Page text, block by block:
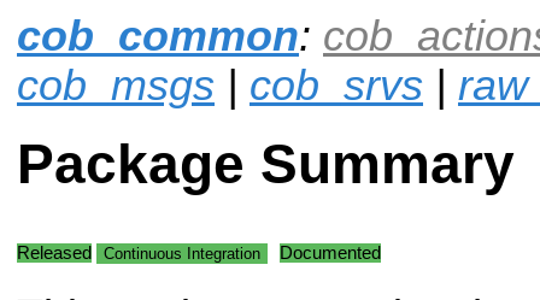
cob_common:
cob_msgs | cob_srvs |
Package Summary
Released Continuous Integration Documented